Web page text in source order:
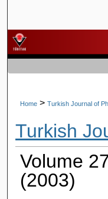
Digital
Home > Turkish Journal of
Turkish
Volume
(2003)